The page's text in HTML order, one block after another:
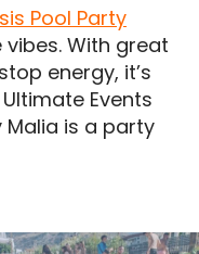
Pool Party
With great
energy, it’s
Events
is a party